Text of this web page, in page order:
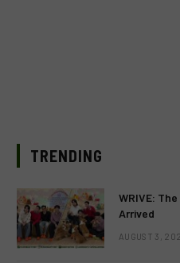
TRENDING
WRIVE:
Arrived
AUGUST 3,